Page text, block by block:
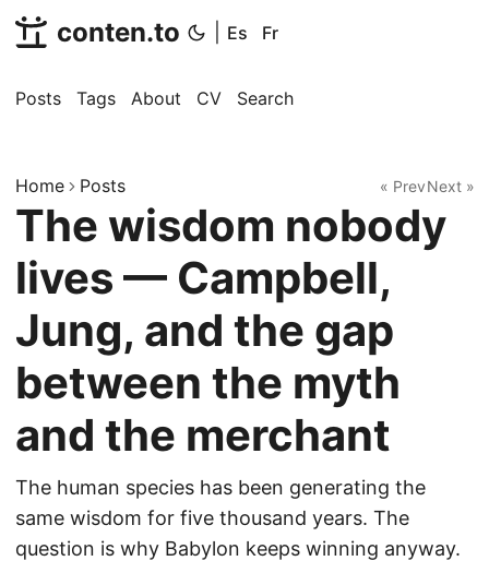
conten.to Es Fr
Posts Tags About CV Search
Home Posts « PrevNext »
The wisdom nobody
lives — Campbell,
Jung, and the gap
between the myth
and the merchant
The human species has been generating the
same wisdom for five thousand years. The
question is why Babylon keeps winning anyway.